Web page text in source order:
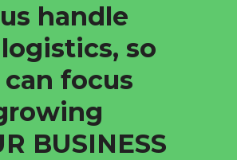
us handle
logistics, so
can focus
BUSINESS